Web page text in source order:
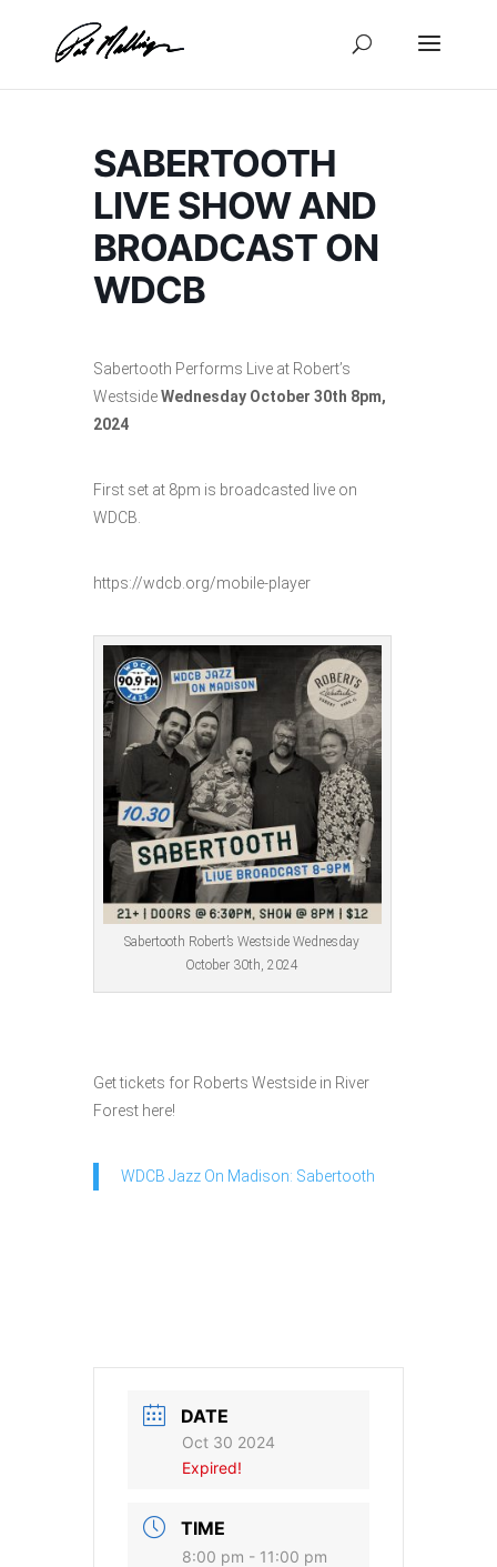
content
SABERTOOTH
LIVE SHOW AND
BROADCAST ON
WDCB
Sabertooth Performs Live at Robert’s
WestsideWednesday October 30th 8pm,
2024
First set at 8pm is broadcasted live on
WDCB.
https://wdcb.org/mobile-player
Sabertooth Robert’s Westside Wednesday
October 30th, 2024
Get tickets for Roberts Westside in River
Forest here!
WDCB Jazz On Madison: Sabertooth
DATE
Oct 30 2024
Expired!
TIME
8:00 pm - 11:00 pm